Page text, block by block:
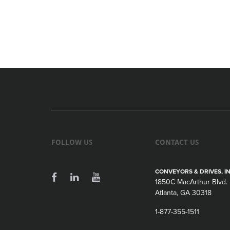
FOLLOW US CONTACT US
CONVEYORS & DRIVES,
1850C MacArthur Blvd.
Atlanta, GA 30318
1-877-355-1511